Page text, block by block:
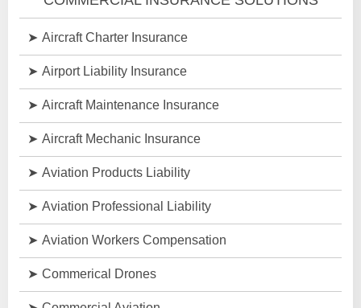
Aircraft Charter Insurance
Airport Liability Insurance
Aircraft Maintenance Insurance
Aircraft Mechanic Insurance
Aviation Products Liability
Aviation Professional Liability
Aviation Workers Compensation
Commerical Drones